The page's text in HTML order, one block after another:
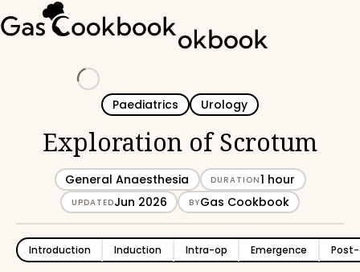
Paediatrics Urology
Exploration of Scrotum
General Anaesthesia DURATION1 hour
UPDATEDJun 2026 BYGas Cookbook
Introduction Induction Intra-op Emergence